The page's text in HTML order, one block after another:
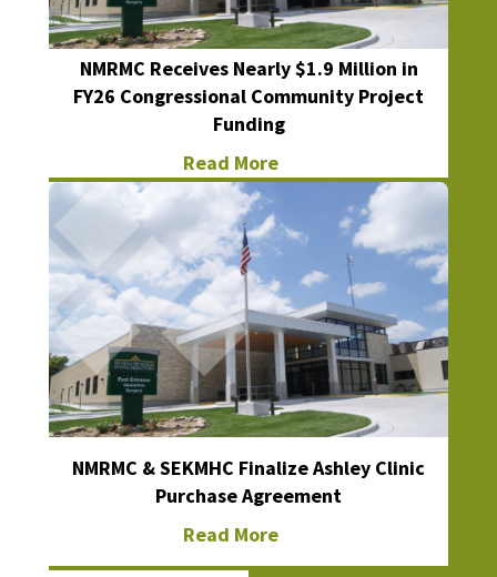
NMRMC Receives Nearly $1.9 Million in
FY26 Congressional Community Project
Funding
Read More
NMRMC & SEKMHC Finalize Ashley Clinic
Purchase Agreement
Read More